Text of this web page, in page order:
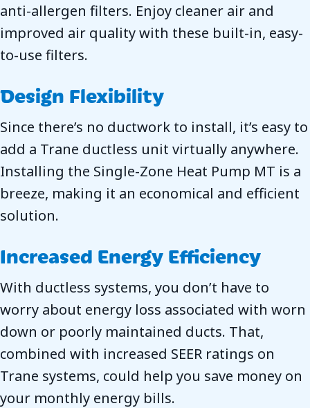
anti-allergen filters. Enjoy cleaner air and
improved air quality with these built-in, easy-
to-use filters.
Design Flexibility
Since there’s no ductwork to install, it’s easy to
add a Trane ductless unit virtually anywhere.
Installing the Single-Zone Heat Pump MT is a
breeze, making it an economical and efficient
solution.
Increased Energy Efficiency
With ductless systems, you don’t have to
worry about energy loss associated with worn
down or poorly maintained ducts. That,
combined with increased SEER ratings on
Trane systems, could help you save money on
your monthly energy bills.